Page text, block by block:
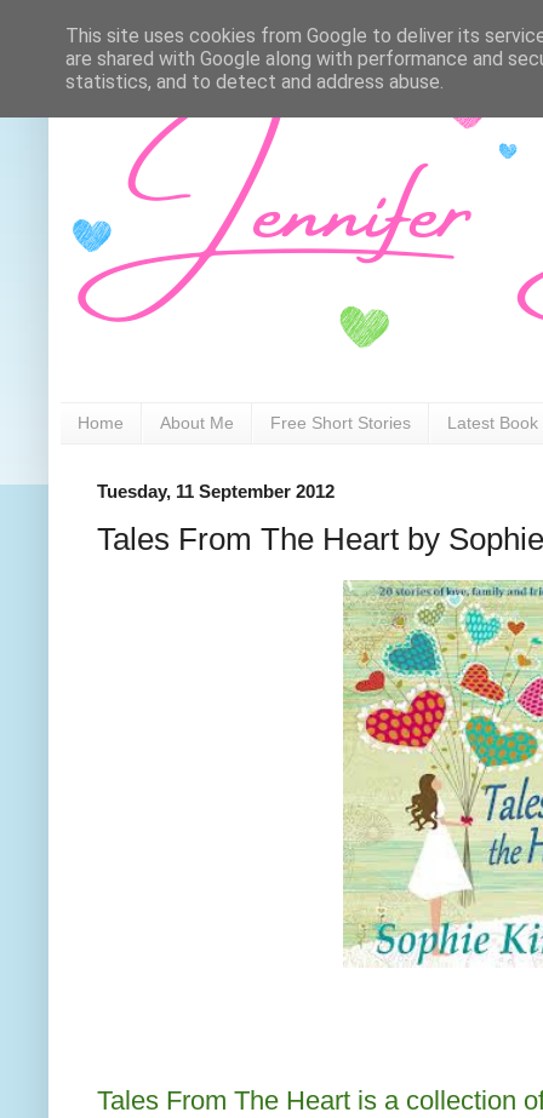
Home About Me Free Short Stories Latest Book
Tuesday, 11 September 2012
Tales From The Heart by
Tales From The Heart is a collection
This site uses cookies from Google to deliver its
are shared with Google along with performance and
statistics, and to detect and address abuse.